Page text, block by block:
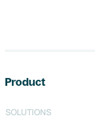
Product
SOLUTIONS